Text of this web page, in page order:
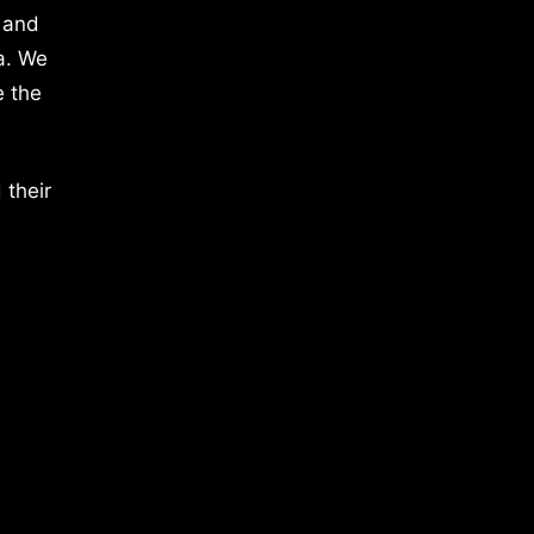
We
the
their